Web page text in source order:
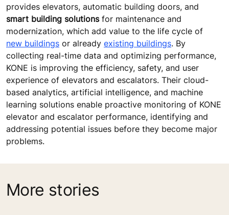
provides elevators, automatic building doors, and
smart building solutionsfor maintenance and
modernization, which add value to the life cycle of
new buildings or already existing buildings. By
collecting real-time data and optimizing performance,
KONE is improving the efficiency, safety, and user
experience of elevators and escalators. Their cloud-
based analytics, artificial intelligence, and machine
learning solutions enable proactive monitoring of KONE
elevator and escalator performance, identifying and
addressing potential issues before they become major
problems.
More stories